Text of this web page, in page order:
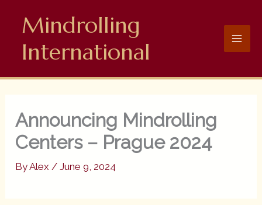
Mindrolling
International
Announcing Mindrolling
Centers – Prague 2024
ByAlex/June 9, 2024